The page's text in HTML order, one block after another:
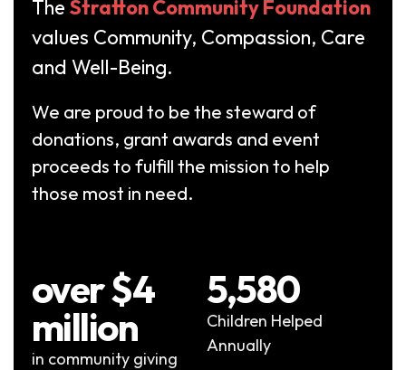
The Stratton Community Foundation
values Community, Compassion, Care
and Well-Being.
We are proud to be the steward of
donations, grant awards and event
proceeds to fulfill the mission to help
those most in need.
in community giving
over $4
million
Children Helped
Annually
5,580